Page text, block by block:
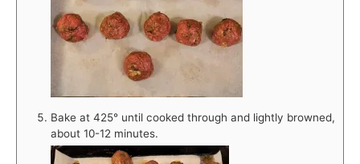
Bake at 425° until cooked through and lightly browned,
about 10-12 minutes.